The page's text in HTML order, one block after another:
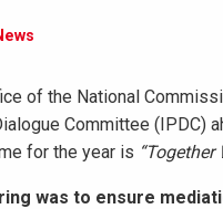
of the National
Committee (IPDC)
for the year is “Together
was to ensure